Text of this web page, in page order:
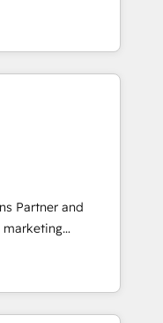
em
executam rotinas
Nexforce. Somos
⚡ Highly
Custom
in weeks, not
optimization
secure data
Legal: client
🛒 E-
deal pipelines;
🏭
Partner and
marketing
and mid-
want a strategic
creative
HubSpot